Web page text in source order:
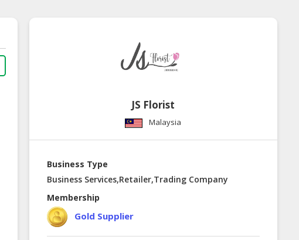
JS Florist
Malaysia
Business Type
Business Services,Retailer,Trading Company
Membership
Gold Supplier